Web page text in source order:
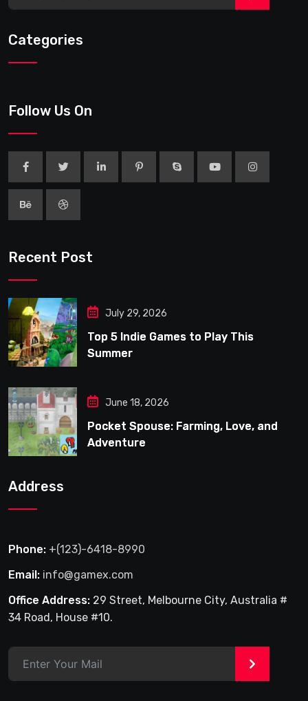
Categories
Follow Us On
Recent Post
July 29, 2026
Top 5 Indie Games to Play This
Summer
June 18, 2026
Pocket Spouse: Farming, Love, and
Adventure
Address
Phone: +(123)-6418-8990
Email: info@gamex.com
Office Address: 29 Street, Melbourne City, Australia #
34 Road, House #10.
>